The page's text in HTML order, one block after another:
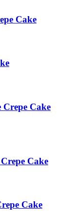
Cake
Cake
Cake
Cake